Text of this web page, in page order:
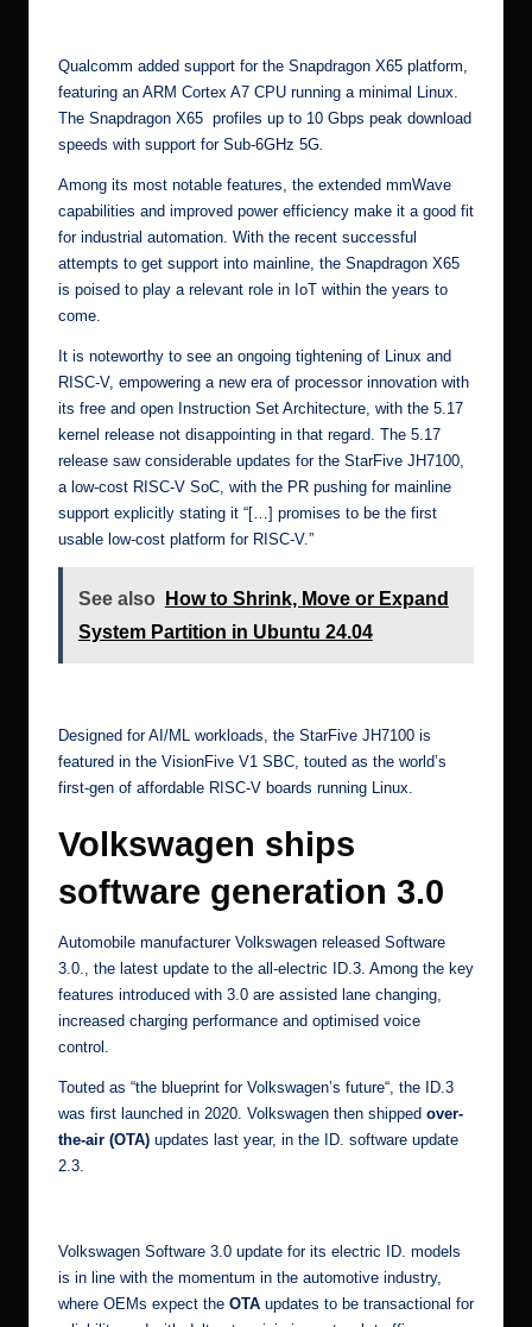
Qualcomm added support for the Snapdragon X65 platform
featuring an ARM Cortex A7 CPU running a minimal Linux.
The Snapdragon X65 profiles up to 10 Gbps peak download
speeds with support for Sub-6GHz 5G
Among its most notable features , the extended mmWave
capabilities and improved power efficiency make it a good fit
for industrial automation. With the recent successful
attempts to get support into mainline, the Snapdragon X65
is poised to play a relevant role in IoT within the years to
come.
It is noteworthy to see an ongoing tightening of Linux and
RISC-V, empowering a new era of processor innovation with
its free and open Instruction Set Architecture , with the 5.17
kernel release not disappointing in that regard. The 5.17
release saw considerable updates for the StarFive JH7100
a low-cost RISC-V SoC, with the PR pushing for mainline
support explicitly stating it “[…] promises to be the first
usable low-cost platform for RISC-V.”
See also
How to Shrink, Move or Expand
System Partition in Ubuntu 24.04
Designed for AI/ML workloads, the StarFive JH7100 is
featured in the VisionFive V1 SBC, touted as the world’s
first-gen of affordable RISC-V boards running Linux.
Volkswagen ships
software generation 3.0
Automobile manufacturer Volkswagen released Software
3.0., the latest update to the all-electric ID.3. Among the key
features introduced with 3.0 are assisted lane changing,
increased charging performance and optimised voice
control.
Touted as “the blueprint for Volkswagen’s future“, the ID.3
was first launched in 2020. Volkswagen then shipped over-
the-air (OTA) updates last year, in the
ID. software update
2.3.
Volkswagen Software 3.0 update for its electric ID. models
is in line with the momentum in the automotive industry,
where OEMs expect the OTA updates to be transactional for